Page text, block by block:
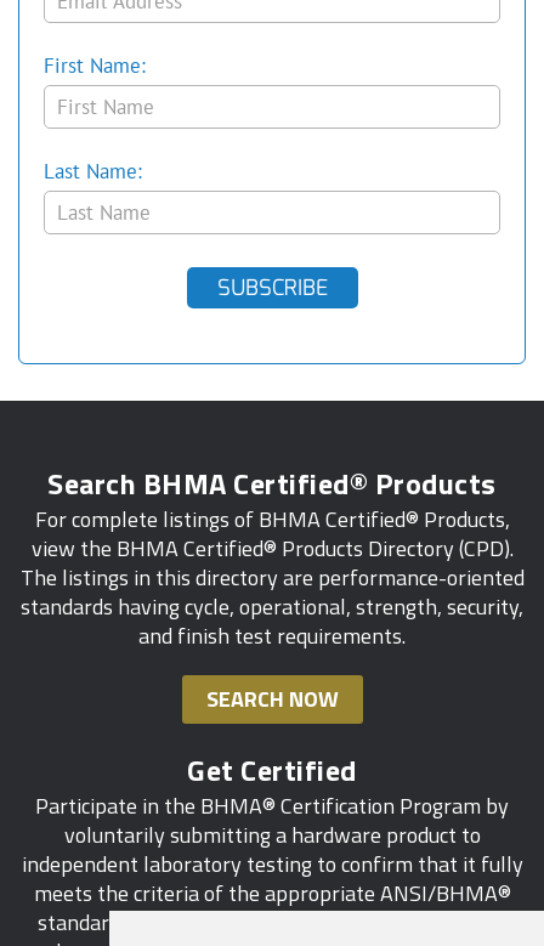
First Name:
Last Name:
SUBSCRIBE
Search BHMA Certified® Products
For complete listings of BHMA Certified® Products,
view the BHMA Certified® Products Directory (CPD).
The listings in this directory are performance-oriented
standards having cycle, operational, strength, security,
and finish test requirements.
SEARCH NOW
Get Certified
Participate in the BHMA® Certification Program by
voluntarily submitting a hardware product to
independent laboratory testing to confirm that it fully
meets the criteria of the appropriate ANSI/BHMA®
standard. This industry-wide certification program